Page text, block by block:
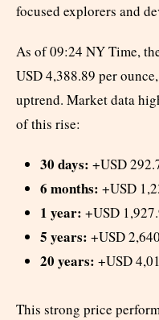
focused explorers and
As of 09:24 NY Time,
USD 4,388.89 per
uptrend. Market data
of this rise:
30 days: +USD
6 months: +USD
1 year: +USD
5 years: +USD
20 years: +USD
This strong price